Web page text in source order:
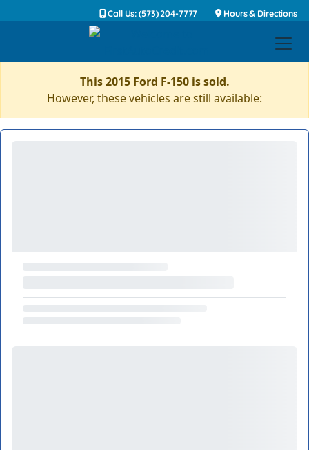
Call Us: (573) 204-7777 Hours & Directions
This 2015 Ford F-150 is sold.
However, these vehicles are still available: